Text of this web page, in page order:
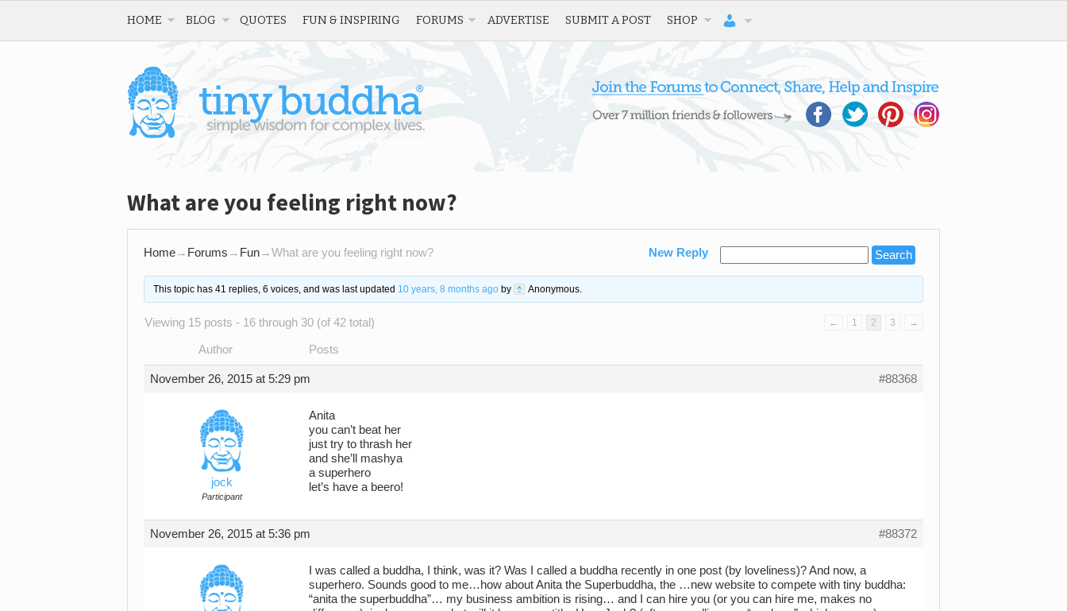
HOME BLOG QUOTES FUN & INSPIRING FORUMS ADVERTISE SUBMIT A POST SHOP
What are you feeling right now?
Home→ Forums → Fun→What are you feeling right now? New Reply
This topic has 41 replies, 6 voices, and was last updated 10 years, 8 months agoby Anonymous.
Viewing 15 posts - 16 through 30 (of 42 total) ← 1 2 3 →
Author Posts
November 26, 2015 at 5:29 pm #88368
jock
Participant
Anita
you can’t beat her
just try to thrash her
and she’ll mashya
a superhero
let’s have a beero!
November 26, 2015 at 5:36 pm #88372
I was called a buddha, I think, was it? Was I called a buddha recently in one post (by loveliness)? And now, a
superhero. Sounds good to me…how about Anita the Superbuddha, the …new website to compete with tiny buddha:
“anita the superbuddha”… my business ambition is rising… and I can hire you (or you can hire me, makes no